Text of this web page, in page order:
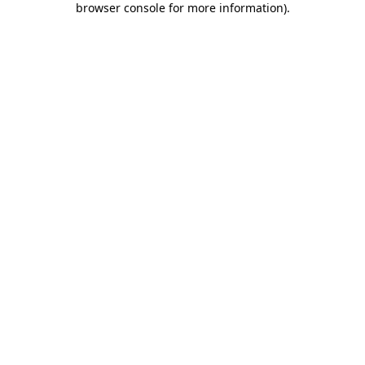
browser console for more information).